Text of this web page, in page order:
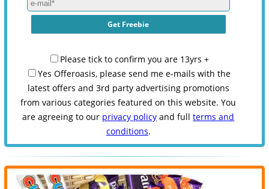
Please tick to confirm you are 13yrs +
Yes Offeroasis, please send me e-mails with the
latest offers and 3rd party advertising promotions
from various categories featured on this website. You
are agreeing to our privacy policy and fullterms and
conditions.